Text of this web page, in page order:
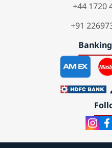
+44 1720
+91